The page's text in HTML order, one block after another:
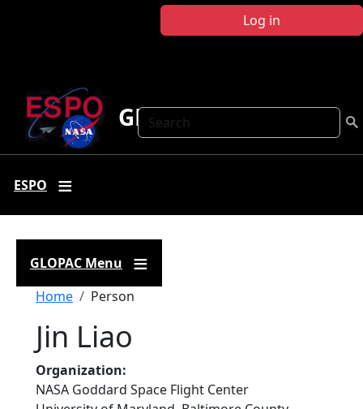
Log in
Search
GLOPAC
ESPO
GLOPAC Menu
Breadcrumb
Home Person
Jin Liao
Organization
NASA Goddard Space Flight Center